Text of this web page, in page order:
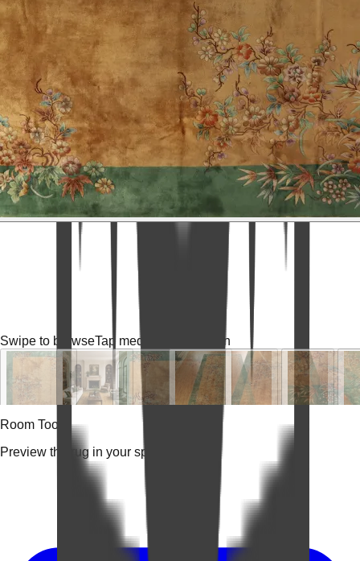
Swipe to browseTap media for fullscreen
Room Tools
Preview the rug in your space.